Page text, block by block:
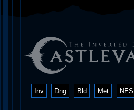
Inv Dng Bld Met NES